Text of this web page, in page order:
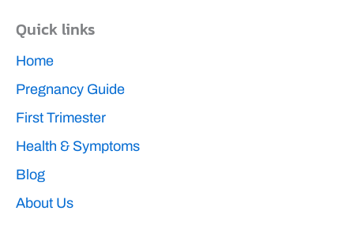
o
k
Quick links
Home
Pregnancy Guide
First Trimester
Health & Symptoms
Blog
About Us